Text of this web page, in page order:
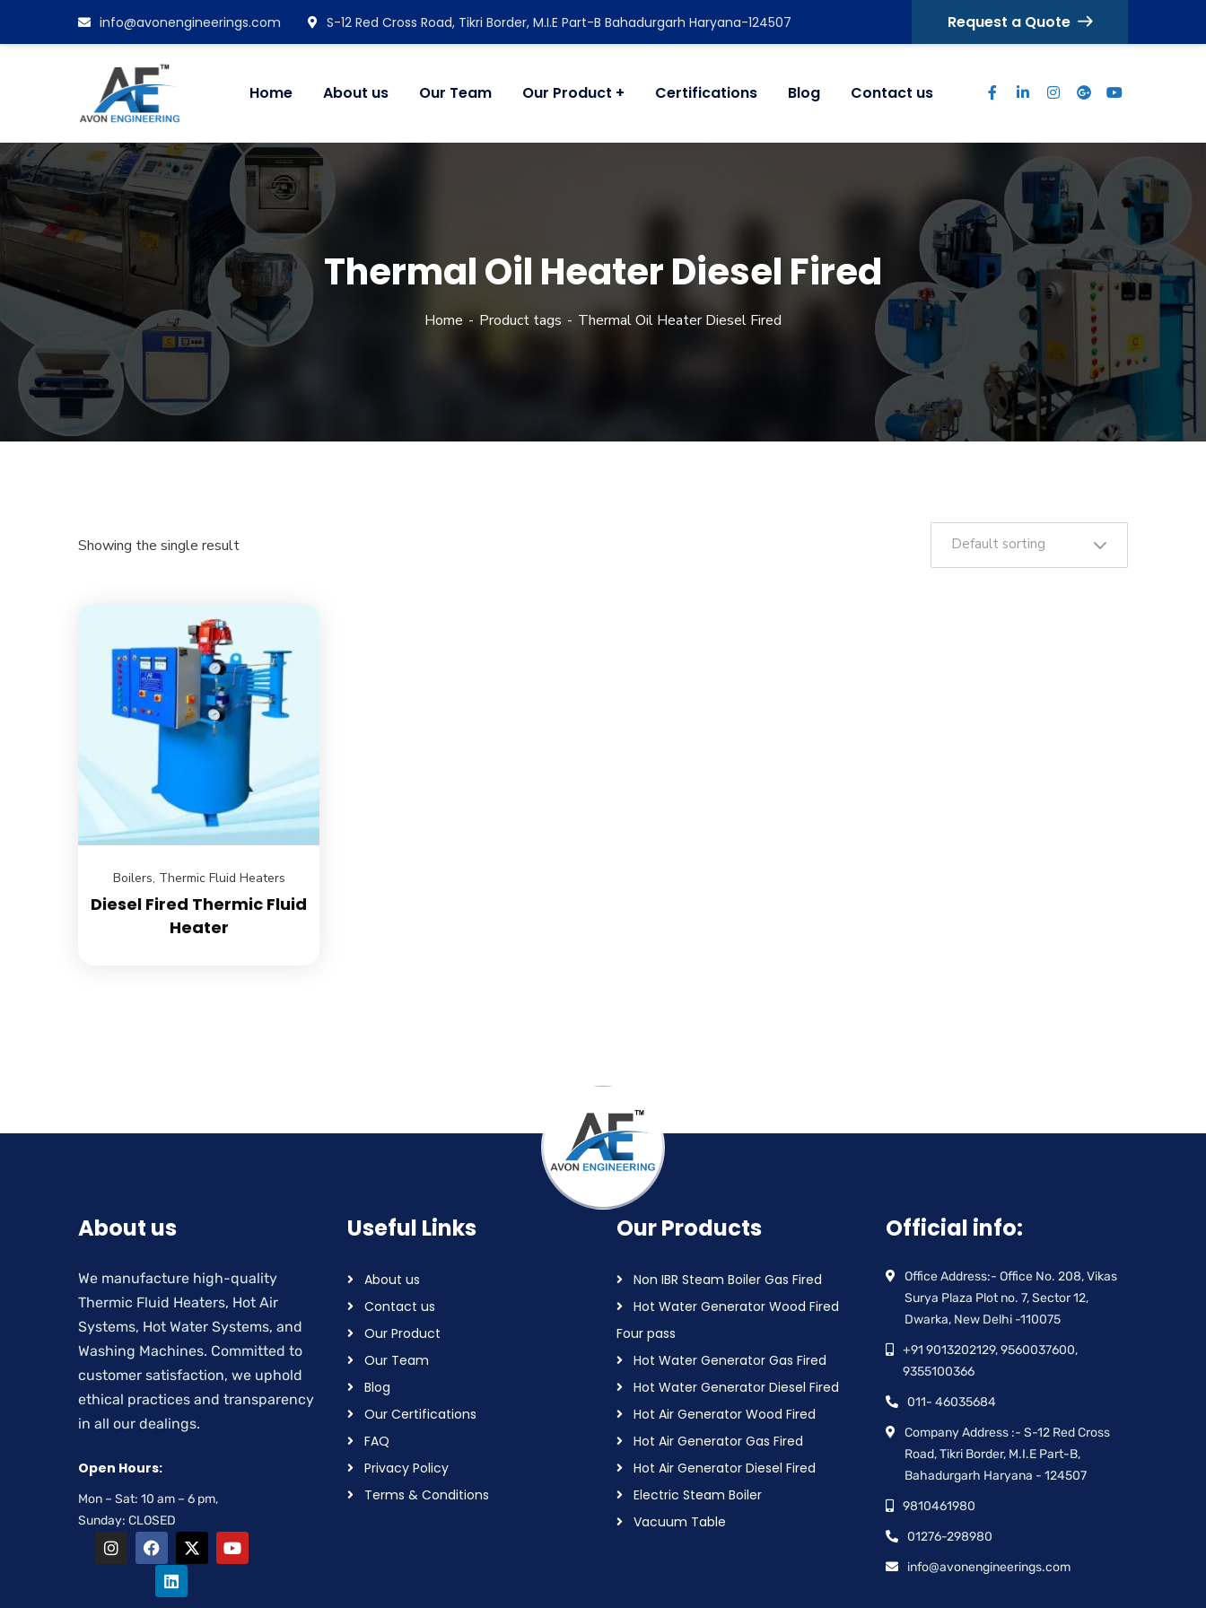
info@avonengineerings.com S-12 Red Cross Road, Tikri Border, M.I.E Part-B Bahadurgarh Haryana-124507 Request a Quote
Home About us Our Team Our Product Certifications Blog Contact us
Thermal Oil Heater Diesel Fired
Home Product tags Thermal Oil Heater Diesel Fired
Showing the single result Default sorting
Boilers, Thermic Fluid Heaters
Diesel Fired Thermic Fluid
Heater
About us
We manufacture high-quality
Thermic Fluid Heaters, Hot Air
Systems, Hot Water Systems, and
Washing Machines. Committed to
customer satisfaction, we uphold
ethical practices and transparency
in all our dealings.
Open Hours:
Mon – Sat: 10 am – 6 pm,
Sunday: CLOSED
Useful Links
About us
Contact us
Our Product
Our Team
Blog
Our Certifications
FAQ
Privacy Policy
Terms & Conditions
Our Products
Non IBR Steam Boiler Gas Fired
Hot Water Generator Wood Fired
Four pass
Hot Water Generator Gas Fired
Hot Water Generator Diesel Fired
Hot Air Generator Wood Fired
Hot Air Generator Gas Fired
Hot Air Generator Diesel Fired
Electric Steam Boiler
Vacuum Table
Official info:
Office Address:- Office No. 208, Vikas
Surya Plaza Plot no. 7, Sector 12,
Dwarka, New Delhi -110075
+91 9013202129, 9560037600,
9355100366
011- 46035684
Company Address :- S-12 Red Cross
Road, Tikri Border, M.I.E Part-B,
Bahadurgarh Haryana - 124507
9810461980
01276-298980
info@avonengineerings.com